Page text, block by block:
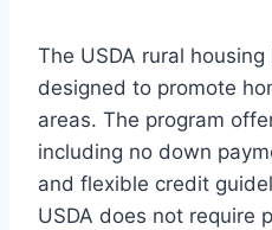
The USDA rural
designed to promote
areas. The program
including no down
and flexible credit
USDA does not require